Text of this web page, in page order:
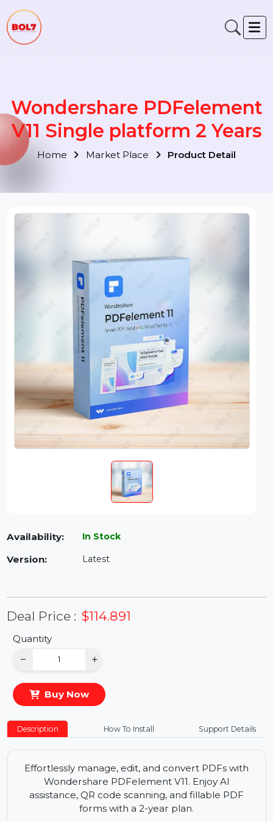
Wondershare
V11 Single platform 2
Availability: In Stock
Deal Price :
Quantity
Buy Now
Description How To Install Support Details
Effortlessly manage, edit, and convert PDFs with